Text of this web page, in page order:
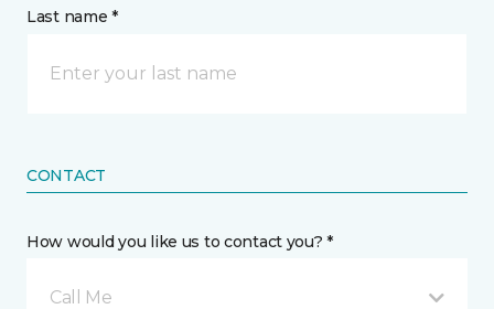
Last name *
CONTACT
How would you like us to contact you? *
Call Me